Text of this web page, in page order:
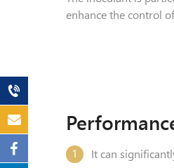
enhance the control
1
It can